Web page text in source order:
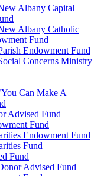
Albany Capital
Albany Catholic
Fund
Endowment Fund
Concerns Ministry
Can Make A
Advised Fund
Fund
Endowment Fund
Fund
Fund
Advised Fund